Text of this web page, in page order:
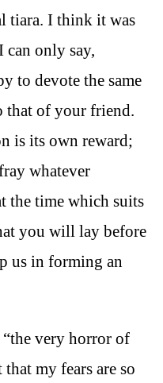
tiara. I think it was
can only say,
to devote the same
that of your friend.
is its own reward;
whatever
the time which suits
you will lay before
us in forming an
very horror of
my fears are so